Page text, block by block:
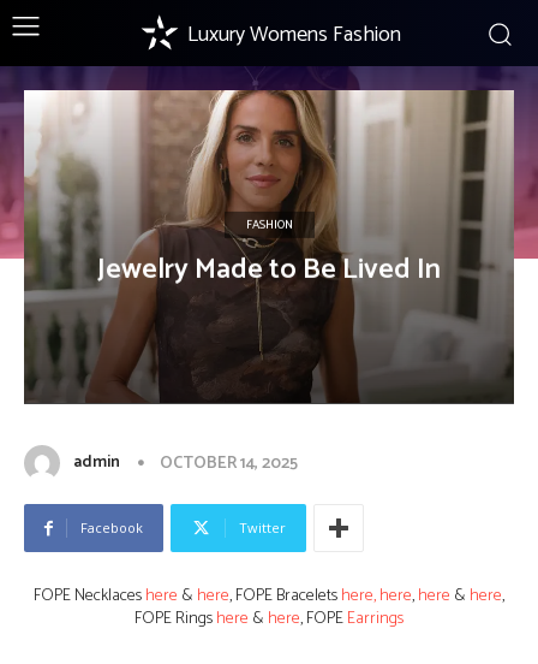
Luxury Womens Fashion
FASHION
Jewelry Made to Be Lived In
admin OCTOBER 14, 2025
Facebook Twitter
FOPE Necklaceshere & here, FOPE Braceletshere,here,here & here,
FOPE Ringshere & here, FOPEEarrings